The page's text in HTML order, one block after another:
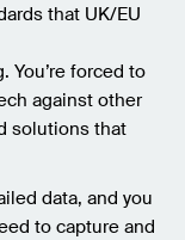
that UK/EU
forced to
against other
solutions that
data, and you
to capture and